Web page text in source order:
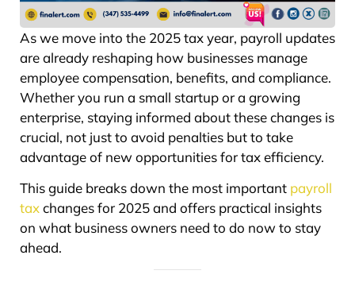
As we move into the 2025 tax year, payroll updates
are already reshaping how businesses manage
employee compensation, benefits, and compliance.
Whether you run a small startup or a growing
enterprise, staying informed about these changes is
crucial, not just to avoid penalties but to take
advantage of new opportunities for tax efficiency.
This guide breaks down the most important payroll
taxchanges for 2025 and offers practical insights
on what business owners need to do now to stay
ahead.